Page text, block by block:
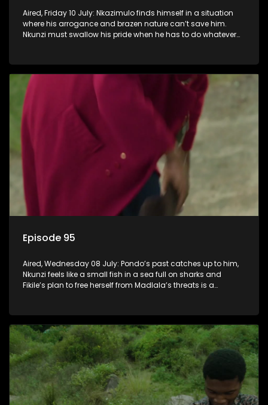
Aired, Friday 10 July: Nkazimulo finds himself in a situation
where his arrogance and brazen nature can’t save him.
Nkunzi must swallow his pride when he has to do whatever
Episode 95
Aired, Wednesday 08 July: Pondo’s past catches up to him,
Nkunzi feels like a small fish in a sea full on sharks and
Fikile’s plan to free herself from Madlala’s threats is a